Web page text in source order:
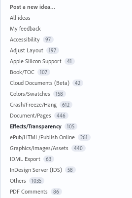
Categories
Post a new idea…
All ideas
My feedback
Accessibility
97
Adjust Layout 197
Apple Silicon Support 41
Book/TOC 107
Cloud Documents (Beta) 42
Colors/Swatches 158
Crash/Freeze/Hang 612
Document/Pages 446
Effects/Transparency 105
ePub/HTML/Publish Online 261
Graphics/Images/Assets 440
IDML Export 63
InDesign Server (IDS) 58
Others 1035
PDF Comments 86